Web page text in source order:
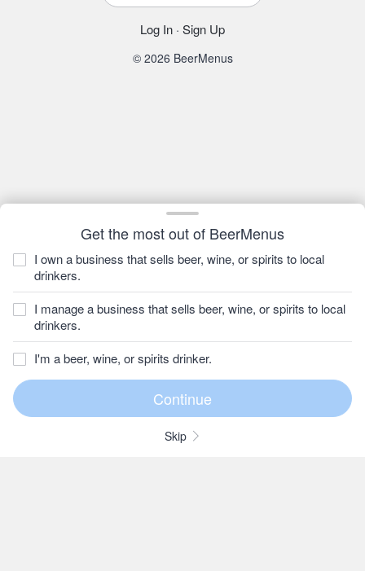
Get the most out of BeerMenus
I own a business that sells beer, wine, or spirits to local
drinkers.
I manage a business that sells beer, wine, or spirits to local
drinkers.
I'm a beer, wine, or spirits drinker.
Skip
Log In · Sign Up
© 2026 BeerMenus